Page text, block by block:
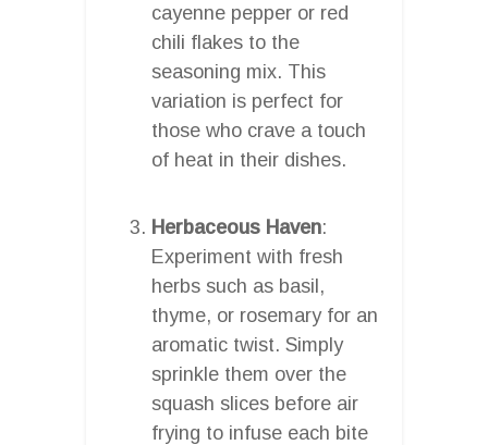
cayenne pepper or red
chili flakes to the
seasoning mix. This
variation is perfect for
those who crave a touch
of heat in their dishes.
Herbaceous Haven:
Experiment with fresh
herbs such as basil,
thyme, or rosemary for an
aromatic twist. Simply
sprinkle them over the
squash slices before air
frying to infuse each bite